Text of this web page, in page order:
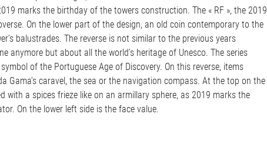
marks the birthday of the towers construction. The « RF », the 2019
On the lower part of the design, an old coin contemporary to the
balustrades. The reverse is not similar to the previous years
anymore but about all the world’s heritage of Unesco. The series
of the Portuguese Age of Discovery. On this reverse, items
Gama’s caravel, the sea or the navigation compass. At the top on the
with a spices frieze like on an armillary sphere, as 2019 marks the
On the lower left side is the face value.